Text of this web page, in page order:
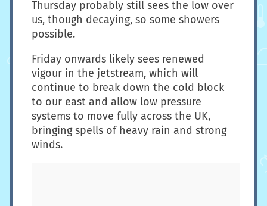
Thursday probably still sees the low over
us, though decaying, so some showers
possible.
Friday onwards likely sees renewed
vigour in the jetstream, which will
continue to break down the cold block
to our east and allow low pressure
systems to move fully across the UK,
bringing spells of heavy rain and strong
winds.